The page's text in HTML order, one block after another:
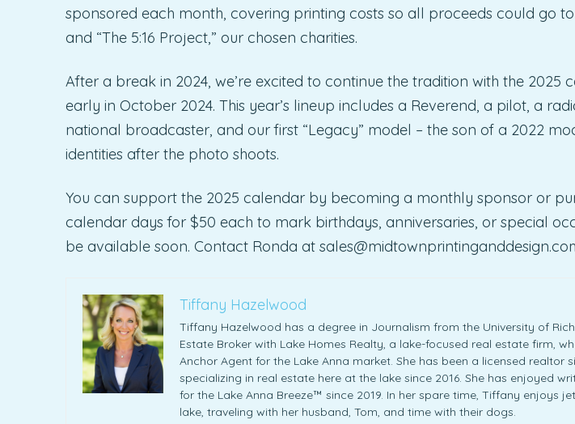
sponsored each month, covering printing costs so all proceeds could go
and “The 5:16 Project,” our chosen charities.
After a break in 2024, we’re excited to continue the tradition with the 2025
early in October 2024. This year’s lineup includes a Reverend, a pilot, a
national broadcaster, and our first “Legacy” model – the son of a 2022
identities after the photo shoots.
You can support the 2025 calendar by becoming a monthly sponsor or
calendar days for $50 each to mark birthdays, anniversaries, or special
be available soon. Contact Ronda at
Tiffany Hazelwood
Tiffany Hazelwood has a degree in Journalism from the University of
Estate Broker with Lake Homes Realty, a lake-focused real estate firm,
Anchor Agent for the Lake Anna market. She has been a licensed realtor
specializing in real estate here at the lake since 2016. She has enjoyed
for the Lake Anna Breeze™ since 2019. In her spare time, Tiffany enjoys
lake, traveling with her husband, Tom, and time with their dogs.